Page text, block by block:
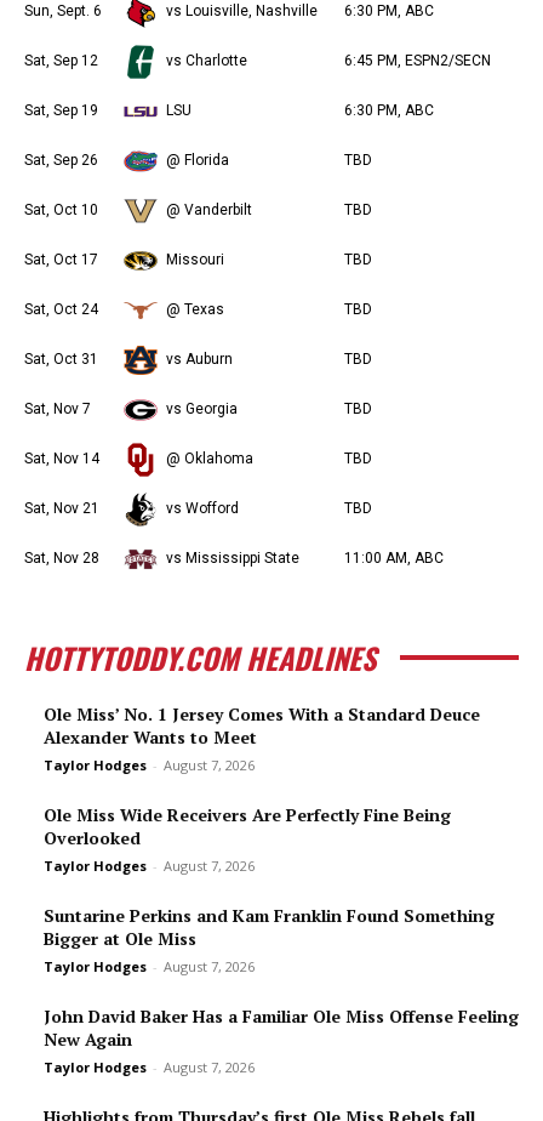
Sun, Sept. 6 vs Louisville, Nashville 6:30 PM, ABC
Sat, Sep 12 vs Charlotte 6:45 PM, ESPN2/SECN
Sat, Sep 19 LSU 6:30 PM, ABC
Sat, Sep 26 @ Florida TBD
Sat, Oct 10 @ Vanderbilt TBD
Sat, Oct 17 Missouri TBD
Sat, Oct 24 @ Texas TBD
Sat, Oct 31 vs Auburn TBD
Sat, Nov 7 vs Georgia TBD
Sat, Nov 14 @ Oklahoma TBD
Sat, Nov 21 vs Wofford TBD
Sat, Nov 28 vs Mississippi State 11:00 AM, ABC
HOTTYTODDY.COM HEADLINES
Ole Miss’ No. 1 Jersey Comes With a Standard Deuce
Alexander Wants to Meet
Taylor Hodges - August 7, 2026
Ole Miss Wide Receivers Are Perfectly Fine Being
Overlooked
Taylor Hodges - August 7, 2026
Suntarine Perkins and Kam Franklin Found Something
Bigger at Ole Miss
Taylor Hodges - August 7, 2026
John David Baker Has a Familiar Ole Miss Offense Feeling
New Again
Taylor Hodges - August 7, 2026